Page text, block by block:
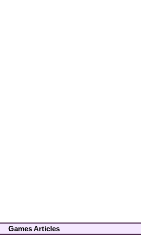
Games Articles